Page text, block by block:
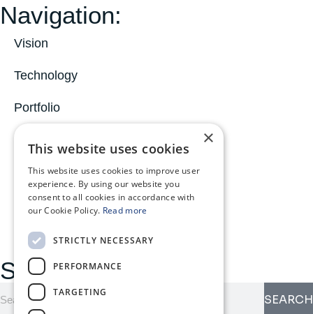
Navigation:
Vision
Technology
Portfolio
About
MyOphiomics
Search here:
SEARCH
×
This website uses cookies
This website uses cookies to improve user
experience. By using our website you
consent to all cookies in accordance with
our Cookie Policy. Read more
STRICTLY NECESSARY
PERFORMANCE
TARGETING